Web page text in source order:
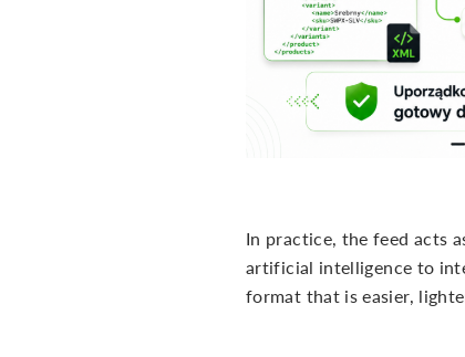
In practice, the feed acts
artificial intelligence to
format that is easier,